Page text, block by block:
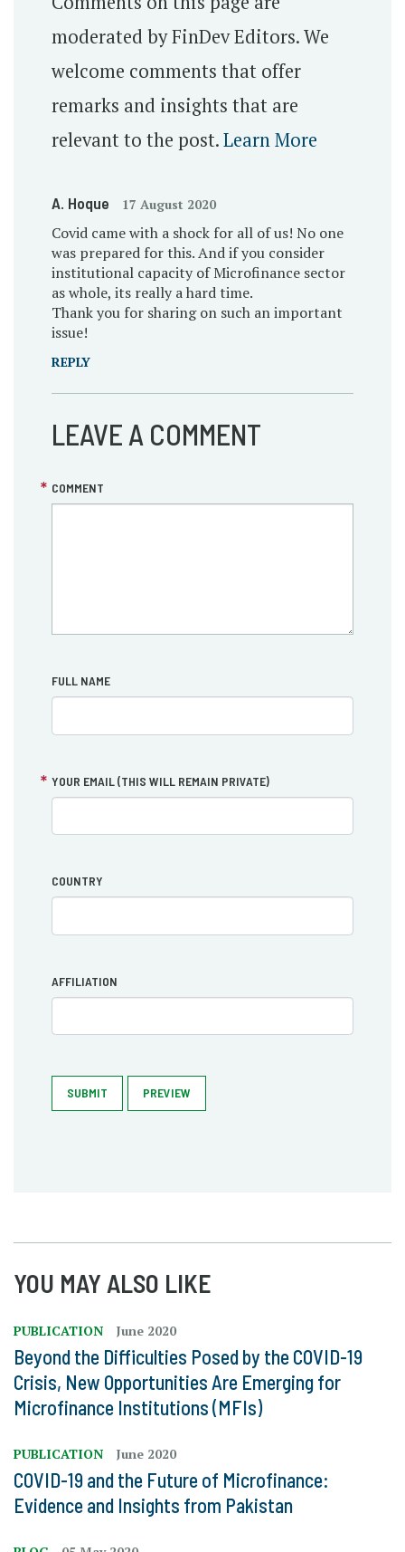
moderated by FinDev Editors. We
welcome comments that offer
remarks and insights that are
relevant to the post.Learn More
A. Hoque 17 August 2020
Covid came with a shock for all of us! No one
was prepared for this. And if you consider
institutional capacity of Microfinance sector
as whole, its really a hard time.
Thank you for sharing on such an important
issue!
REPLY
LEAVE A COMMENT
COMMENT
FULL NAME
YOUR EMAIL (THIS WILL REMAIN PRIVATE)
COUNTRY
AFFILIATION
SUBMIT PREVIEW
YOU MAY ALSO LIKE
PUBLICATION June 2020
Beyond the Difficulties Posed by the COVID-19
Crisis, New Opportunities Are Emerging for
Microfinance Institutions (MFIs)
PUBLICATION June 2020
COVID-19 and the Future of Microfinance:
Evidence and Insights from Pakistan